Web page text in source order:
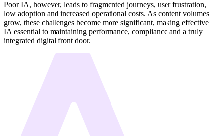
Poor IA, however, leads to fragmented journeys, user frustration,
low adoption and increased operational costs. As content volumes
grow, these challenges become more significant, making effective
IA essential to maintaining performance, compliance and a truly
integrated digital front door.